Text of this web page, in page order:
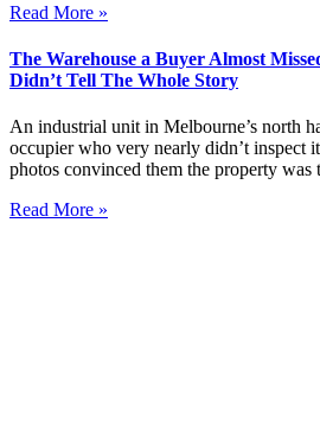
Read More »
The Warehouse a Buyer Almost
Didn’t Tell The Whole Story
An industrial unit in Melbourne’s north
occupier who very nearly didn’t inspect
photos convinced them the property was
Read More »